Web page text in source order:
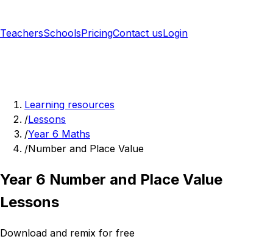
TeachersSchoolsPricingContact usLogin
Learning resources
/Lessons
/Year 6 Maths
/Number and Place Value
Year 6 Number and Place Value
Lessons
Download and remix for free